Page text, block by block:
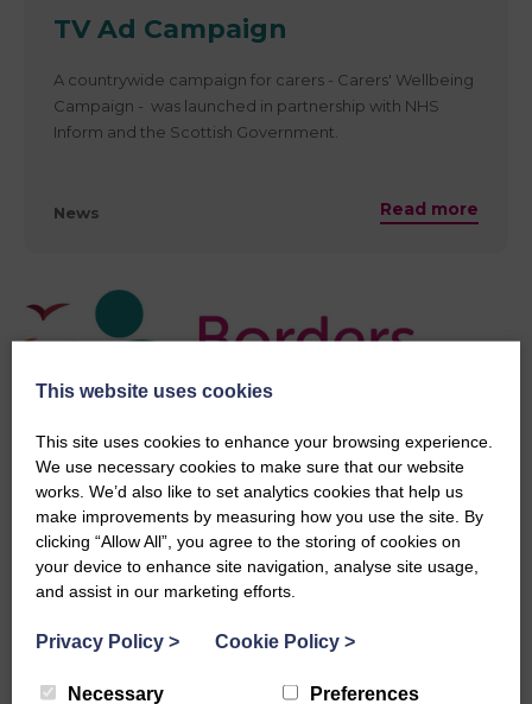
TV Ad Campaign
A countrywide campaign for carers - Carers' Wellbeing
Campaign - was launched in partnership with NHS
Inform and the Scottish Government.
News Read more
15 Apr 2020
​Borders Carers Centre Annual
Review
View the annual review for 2019/20.
This website uses cookies
This site uses cookies to enhance your browsing experience.
We use necessary cookies to make sure that our website
works. We’d also like to set analytics cookies that help us
make improvements by measuring how you use the site. By
clicking “Allow All”, you agree to the storing of cookies on
your device to enhance site navigation, analyse site usage,
and assist in our marketing efforts.
Privacy Policy > Cookie Policy >
Necessary Preferences